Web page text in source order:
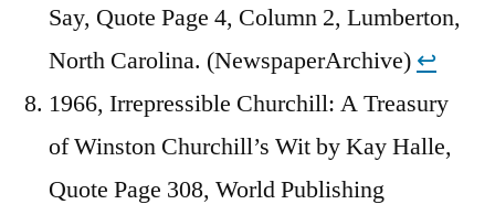
Say, Quote Page 4, Column 2, Lumberton,
North Carolina. (NewspaperArchive) ↩︎
1966, Irrepressible Churchill: A Treasury
of Winston Churchill’s Wit by Kay Halle,
Quote Page 308, World Publishing